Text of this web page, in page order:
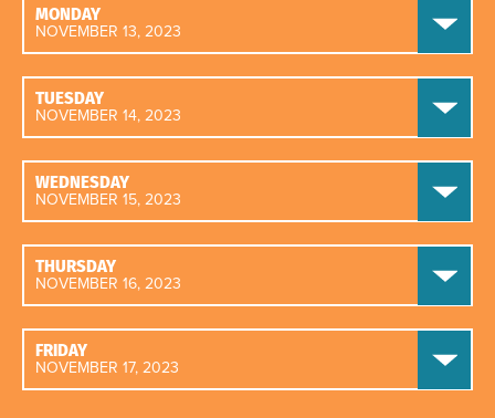
MONDAY
NOVEMBER 13, 2023
TUESDAY
NOVEMBER 14, 2023
WEDNESDAY
NOVEMBER 15, 2023
THURSDAY
NOVEMBER 16, 2023
FRIDAY
NOVEMBER 17, 2023